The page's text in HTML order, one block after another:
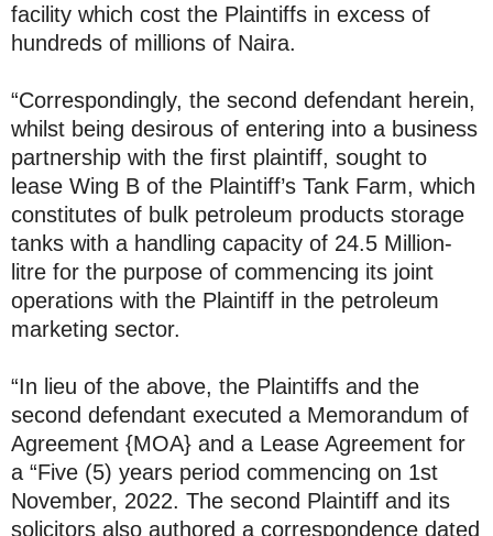
facility which cost the Plaintiffs in excess of
hundreds of millions of Naira.
“Correspondingly, the second defendant herein,
whilst being desirous of entering into a business
partnership with the first plaintiff, sought to
lease Wing B of the Plaintiff’s Tank Farm, which
constitutes of bulk petroleum products storage
tanks with a handling capacity of 24.5 Million-
litre for the purpose of commencing its joint
operations with the Plaintiff in the petroleum
marketing sector.
“In lieu of the above, the Plaintiffs and the
second defendant executed a Memorandum of
Agreement {MOA} and a Lease Agreement for
a “Five (5) years period commencing on 1st
November, 2022. The second Plaintiff and its
solicitors also authored a correspondence dated